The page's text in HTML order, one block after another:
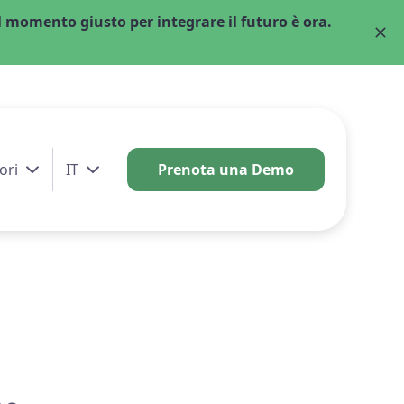
momento giusto per integrare il futuro è ora.
IT Prenota una Demo